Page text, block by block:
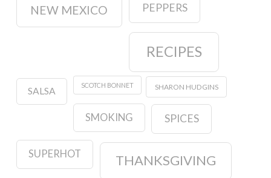
NEW MEXICO PEPPERS
RECIPES
SALSA
SCOTCH BONNET SHARON HUDGINS
SMOKING SPICES
SUPERHOT THANKSGIVING